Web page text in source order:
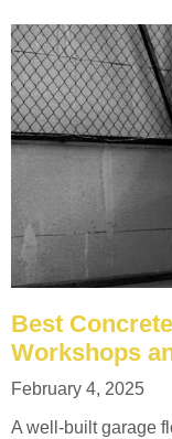
Best
Workshops
February 4, 2025
A well-built garage